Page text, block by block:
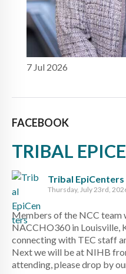
7 Jul 2026
FACEBOOK
TRIBAL
Tribal EpiCenters
Thursday, July 23rd,
Members of the NCC team
NACCHO360 in Louisville,
connecting with TEC staff
Next we will be at NIHB
attending, please drop by